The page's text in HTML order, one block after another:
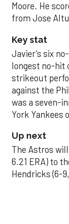
Moore. He
from Jose
Key stat
Javier’s six
longest no-hit
strikeout
against the
was a seven-
York Yankees
Up next
The Astros
6.21 ERA) to
Hendricks (6-